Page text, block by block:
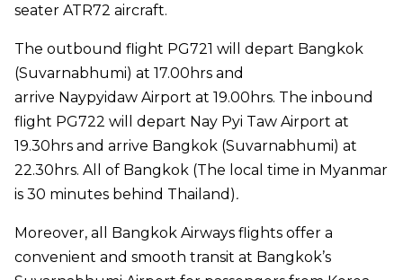
seater ATR72 aircraft.
The outbound flight PG721 will depart Bangkok
(Suvarnabhumi) at 17.00hrs and
arrive Naypyidaw Airport at 19.00hrs. The inbound
flight PG722 will depart Nay Pyi Taw Airport at
19.30hrs and arrive Bangkok (Suvarnabhumi) at
22.30hrs. All of Bangkok (The local time in Myanmar
is 30 minutes behind Thailand).
Moreover, all Bangkok Airways flights offer a
convenient and smooth transit at Bangkok’s